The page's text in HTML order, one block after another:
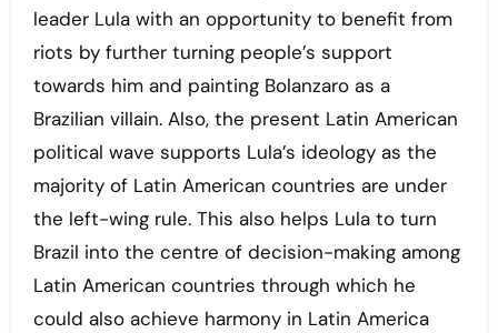
leader Lula with an opportunity to benefit from
riots by further turning people’s support
towards him and painting Bolanzaro as a
Brazilian villain. Also, the present Latin American
political wave supports Lula’s ideology as the
majority of Latin American countries are under
the left-wing rule. This also helps Lula to turn
Brazil into the centre of decision-making among
Latin American countries through which he
could also achieve harmony in Latin America